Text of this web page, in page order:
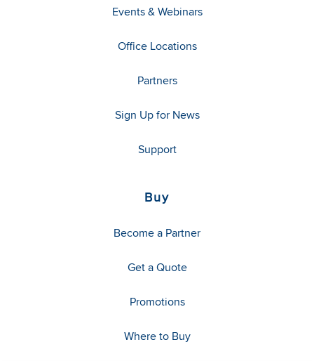
Events & Webinars
Office Locations
Partners
Sign Up for News
Support
Buy
Become a Partner
Get a Quote
Promotions
Where to Buy